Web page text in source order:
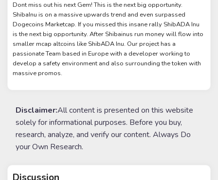
Dont miss out his next Gem! This is the next big opportunity.
ShibaInu is on a massive upwards trend and even surpassed
Dogecoins Marketcap. If you missed this insane rally ShibADA Inu
is the next big opportunity. After Shibainus run money will flow into
smaller mcap altcoins like ShibADA Inu. Our project has a
passionate Team based in Europe with a developer working to
develop a safety environment and also surrounding the token with
massive promos.
Disclaimer:All content is presented on this website
solely for informational purposes. Before you buy,
research, analyze, and verify our content. Always Do
your Own Research.